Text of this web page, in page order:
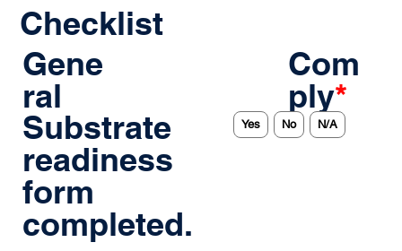
Checklist
Gene
ral
Com
ply*
Substrate
readiness
form
completed.
Yes No N/A